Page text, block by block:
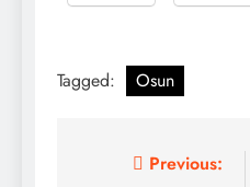
Tagged: Osun
Previous: